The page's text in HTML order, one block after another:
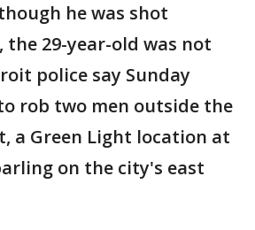
he was shot
29-year-old was not
police say Sunday
rob two men outside the
a Green Light location at
on the city's east